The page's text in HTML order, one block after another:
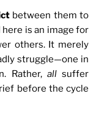
between them to
is an image for
others. It merely
struggle—one in
Rather, allsuffer
before the cycle